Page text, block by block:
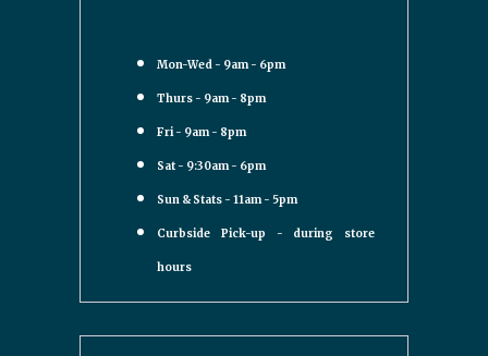
Mon-Wed - 9am - 6pm
Thurs - 9am - 8pm
Fri - 9am - 8pm
Sat - 9:30am - 6pm
Sun & Stats - 11am - 5pm
Curbside Pick-up - during store
hours